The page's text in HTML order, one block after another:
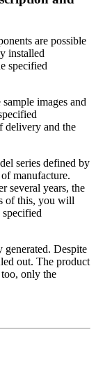
are possible
installed
specified
images and
delivery and the
series defined by
manufacture.
several years, the
of this, you will
specified
generated. Despite
out. The product
only the